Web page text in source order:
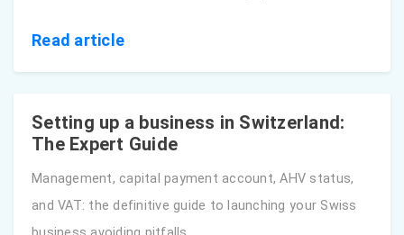
Read article
Setting up a business in Switzerland:
The Expert Guide
Management, capital payment account, AHV status,
and VAT: the definitive guide to launching your Swiss